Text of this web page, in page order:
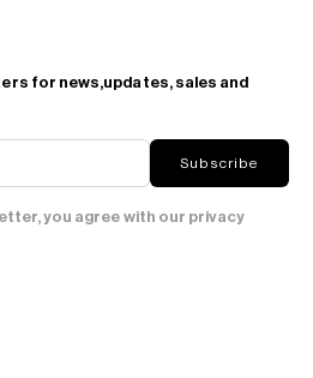
for news,updates, sales and
Subscribe
you agree with our privacy